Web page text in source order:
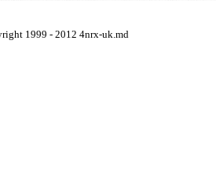
1999 - 2012 4nrx-uk.md